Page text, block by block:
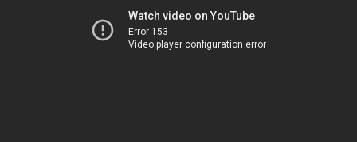
Watch video on YouTube
Error 153
Video player configuration error